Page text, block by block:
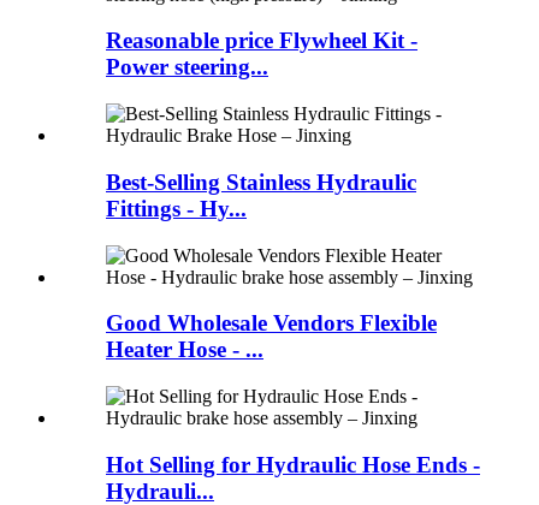
Reasonable price Flywheel Kit -
Power steering...
Best-Selling Stainless Hydraulic
Fittings - Hy...
Good Wholesale Vendors Flexible
Heater Hose - ...
Hot Selling for Hydraulic Hose Ends -
Hydrauli...